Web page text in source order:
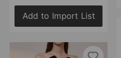
Add to Import List